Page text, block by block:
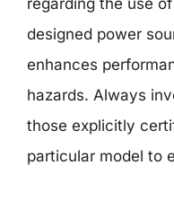
designed power
enhances
hazards. Always
those explicitly
particular model to